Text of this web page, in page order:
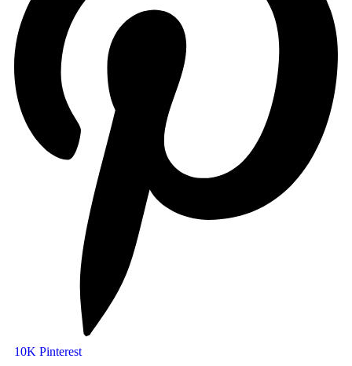
10K Pinterest